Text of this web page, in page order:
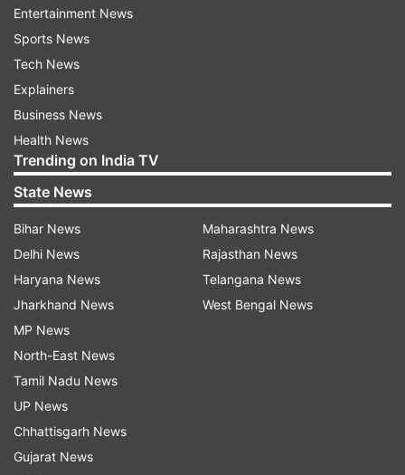
been suspended," said the official.
(With PTI inputs)
Also read: Watch: Giant wheel stops rotating,
leaves 50 stranded at Navratri Mela in Delhi |
Here's what happened next
Read all the Breaking NewsLive on
indiatvnews.com and GetLatest English News
Updates from
Maharashtra
Dream 11 Online Games
Entertainment News
Sports News
Tech News
Explainers
Business News
Health News
Trending on India TV
State News
Bihar News
Delhi News
Haryana News
Jharkhand News
MP News
North-East News
Tamil Nadu News
UP News
Chhattisgarh News
Gujarat News
Maharashtra News
Rajasthan News
Telangana News
West Bengal News